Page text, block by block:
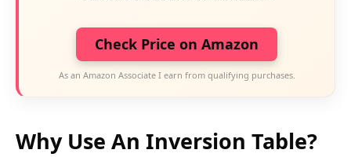
Check Price on Amazon
As an Amazon Associate I earn from qualifying purchases.
Why Use An Inversion Table?